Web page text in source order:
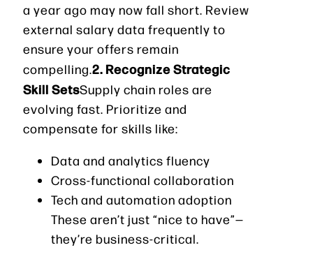
a year ago may now fall short. Review
external salary data frequently to
ensure your offers remain
compelling.2. Recognize Strategic
Skill SetsSupply chain roles are
evolving fast. Prioritize and
compensate for skills like:
Data and analytics fluency
Cross-functional collaboration
Tech and automation adoption
These aren’t just “nice to have”—
they’re business-critical.